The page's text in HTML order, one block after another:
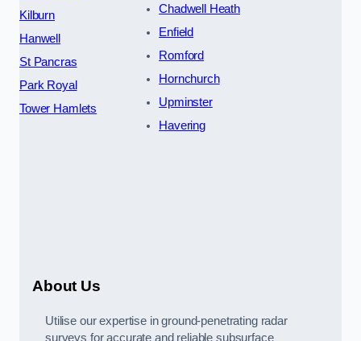
Kilburn
Hanwell
St Pancras
Park Royal
Tower Hamlets
Chadwell Heath
Enfield
Romford
Hornchurch
Upminster
Havering
About Us
Utilise our expertise in ground-penetrating radar
surveys for accurate and reliable subsurface